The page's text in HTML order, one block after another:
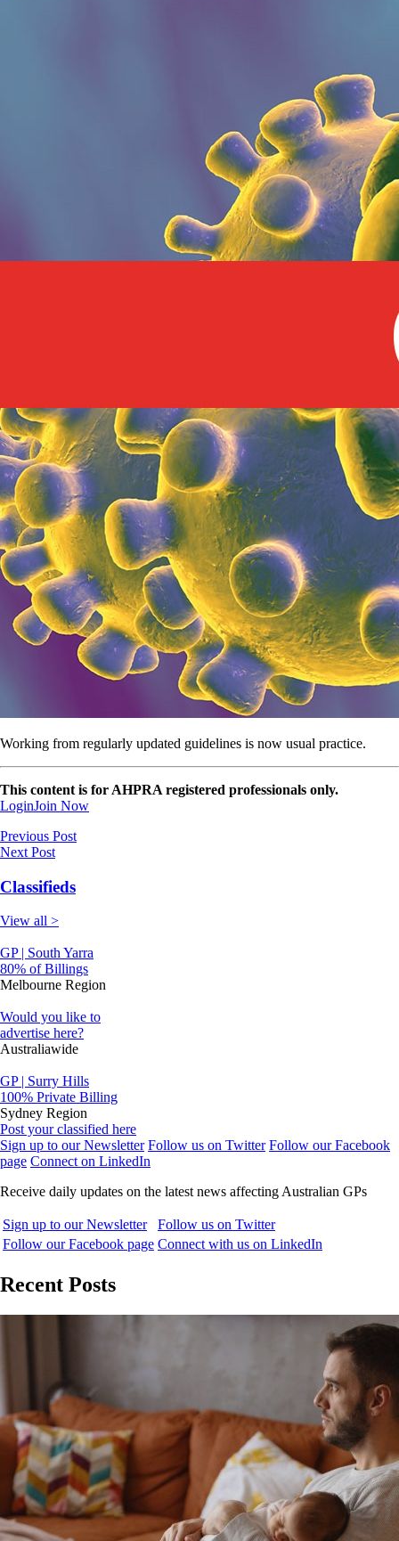
Working from regularly updated guidelines is now usual practice.
This content is for AHPRA registered professionals only.
LoginJoin Now
Previous Post
Next Post
Classifieds
View all >
GP | South Yarra
80% of Billings
Melbourne Region
Would you like to
advertise here?
Australiawide
GP | Surry Hills
100% Private Billing
Sydney Region
Post your classified here
Sign up to our Newsletter Follow us on Twitter Follow our Facebook
page Connect on LinkedIn
Receive daily updates on the latest news affecting Australian GPs
Sign up to our Newsletter
Follow us on Twitter
Follow our Facebook page Connect with us on LinkedIn
Recent Posts